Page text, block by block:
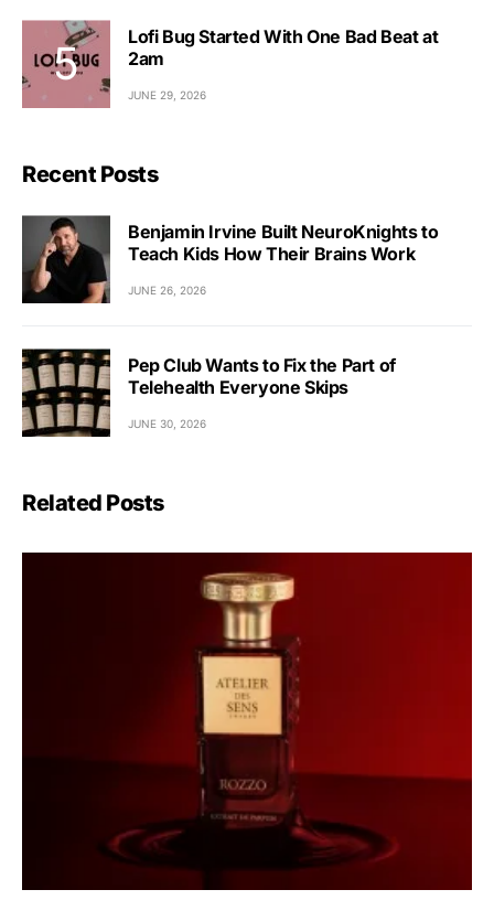
Lofi Bug Started With One Bad Beat at
2am
JUNE 29, 2026
Recent Posts
Benjamin Irvine Built NeuroKnights to
Teach Kids How Their Brains Work
JUNE 26, 2026
Pep Club Wants to Fix the Part of
Telehealth Everyone Skips
JUNE 30, 2026
Related Posts